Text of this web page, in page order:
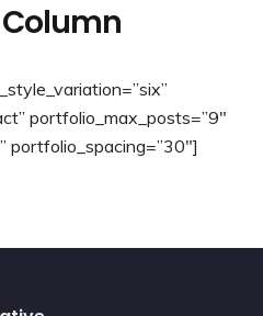
portfolio_max_posts=”9″
portfolio_spacing=”30″]